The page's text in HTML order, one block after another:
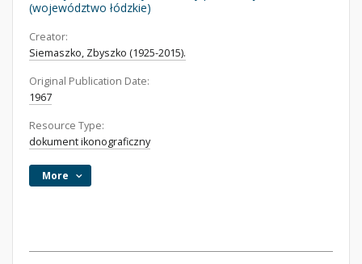
(województwo łódzkie)
Creator:
Siemaszko, Zbyszko (1925-2015).
Original Publication Date:
1967
Resource Type:
dokument ikonograficzny
More